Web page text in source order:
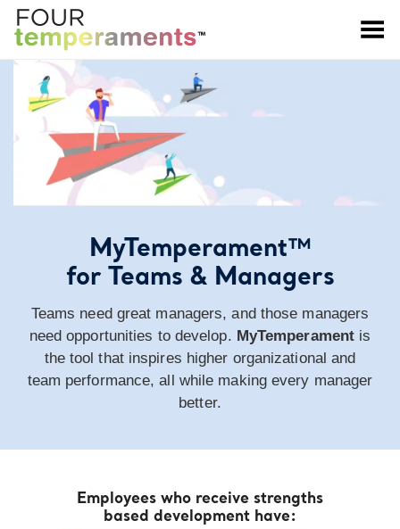
Toggle Menu
MyTemperament™
for Teams & Managers
Teams need great managers, and those managers
need opportunities to develop. MyTemperament is
the tool that inspires higher organizational and
team performance, all while making every manager
better.
Employees who receive strengths
based development have: